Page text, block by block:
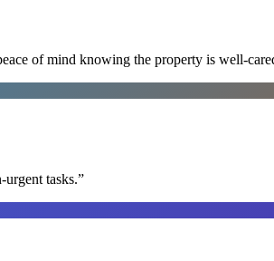
of mind knowing the property is well-
tasks.”